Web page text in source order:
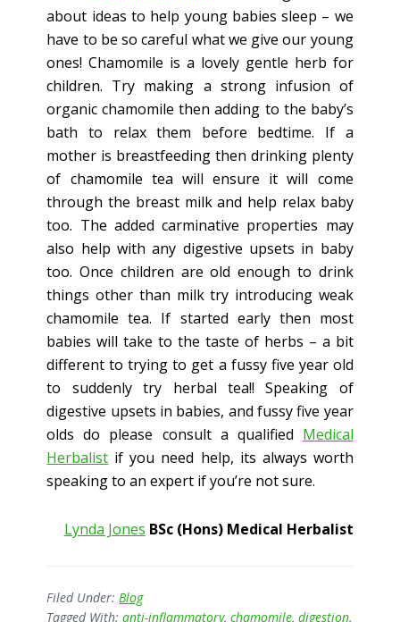
about ideas to help young babies sleep – we
have to be so careful what we give our young
ones! Chamomile is a lovely gentle herb for
children. Try making a strong infusion of
organic chamomile then adding to the baby’s
bath to relax them before bedtime. If a
mother is breastfeeding then drinking plenty
of chamomile tea will ensure it will come
through the breast milk and help relax baby
too. The added carminative properties may
also help with any digestive upsets in baby
too. Once children are old enough to drink
things other than milk try introducing weak
chamomile tea. If started early then most
babies will take to the taste of herbs – a bit
different to trying to get a fussy five year old
to suddenly try herbal tea!! Speaking of
digestive upsets in babies, and fussy five year
olds do please consult a qualified Medical
Herbalist if you need help, its always worth
speaking to an expert if you’re not sure.
Lynda Jones BSc (Hons) Medical Herbalist
Filed Under:Blog
Tagged With:anti-inflammatory,chamomile,digestion,